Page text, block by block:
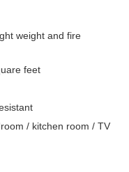
weight and fire
feet
/ kitchen room / TV